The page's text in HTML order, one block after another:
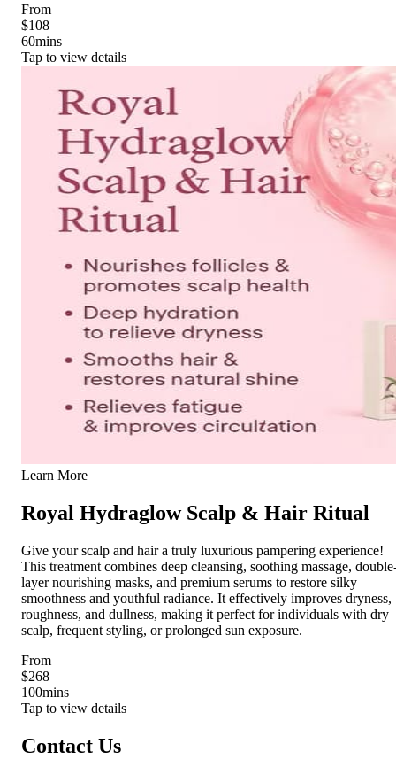
From
$108
60mins
Tap to view details
Learn More
Royal Hydraglow Scalp & Hair Ritual
Give your scalp and hair a truly luxurious pampering experience!
This treatment combines deep cleansing, soothing massage,
layer nourishing masks, and premium serums to restore silky
smoothness and youthful radiance. It effectively improves dryness,
roughness, and dullness, making it perfect for individuals with dry
scalp, frequent styling, or prolonged sun exposure.
From
$268
100mins
Tap to view details
Contact Us